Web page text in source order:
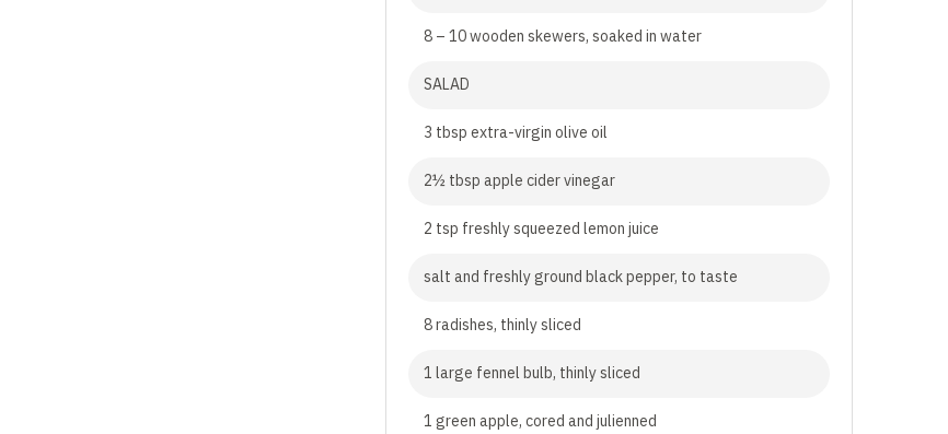
8 – 10 wooden skewers, soaked in water
SALAD
3 tbsp extra-virgin olive oil
2½ tbsp apple cider vinegar
2 tsp freshly squeezed lemon juice
salt and freshly ground black pepper, to taste
8 radishes, thinly sliced
1 large fennel bulb, thinly sliced
1 green apple, cored and julienned